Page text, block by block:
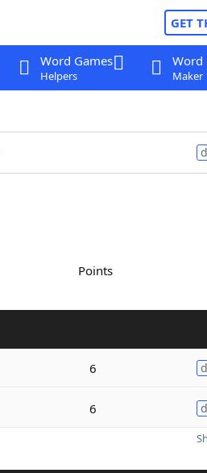
GET
Word Games
Helpers
Word
Maker
Points
6
6